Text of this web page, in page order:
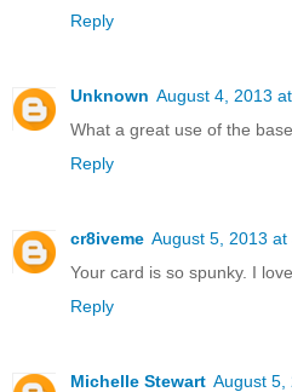
Reply
Unknown August 4, 2013
What a great use of the
Reply
cr8iveme August 5, 2013 at
Your card is so spunky. I love
Reply
Michelle Stewart August 5,